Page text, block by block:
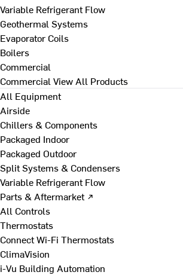
Variable Refrigerant Flow
Geothermal Systems
Evaporator Coils
Boilers
Commercial
Commercial View All Products
All Equipment
Airside
Chillers & Components
Packaged Indoor
Packaged Outdoor
Split Systems & Condensers
Variable Refrigerant Flow
Parts & Aftermarket ↗
All Controls
Thermostats
Connect Wi-Fi Thermostats
ClimaVision
i-Vu Building Automation